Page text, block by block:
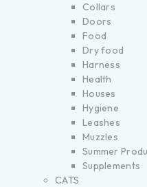
Collars
Doors
Food
Dry food
Harness
Health
Houses
Hygiene
Leashes
Muzzles
Summer
Supplements
CATS